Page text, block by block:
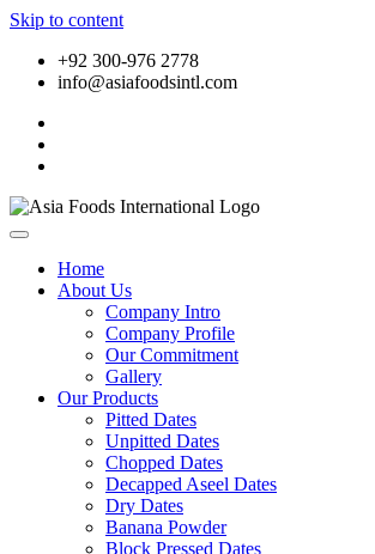
Skip to content
+92 300-976 2778
info@asiafoodsintl.com
Home
About Us
Company Intro
Company Profile
Our Commitment
Gallery
Our Products
Pitted Dates
Unpitted Dates
Chopped Dates
Decapped Aseel Dates
Dry Dates
Banana Powder
Block Pressed Dates